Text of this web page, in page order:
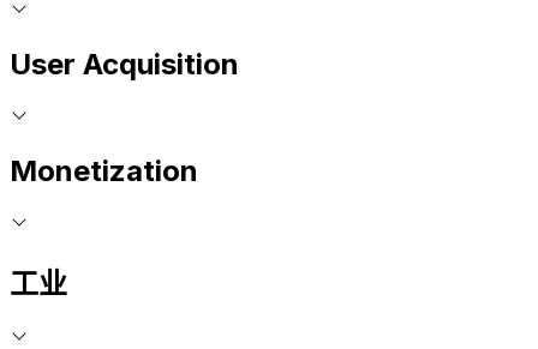
User Acquisition
Monetization
工业